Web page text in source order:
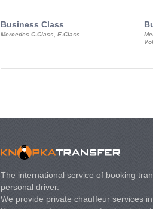
Business Class
Mercedes C-Class, E-Class
The international service of booking
personal driver.
We provide private chauffeur services